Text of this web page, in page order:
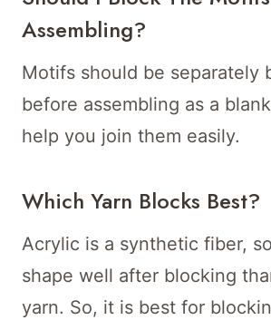
Assembling?
Motifs should be separately
before assembling as a
help you join them easily.
Which Yarn Blocks Best?
Acrylic is a synthetic fiber,
shape well after blocking
yarn. So, it is best for